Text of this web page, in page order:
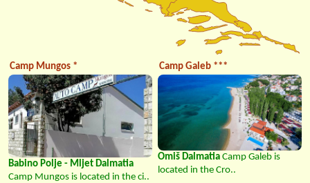
Camp Mungos *
Babino Polje - Mljet Dalmatia
Camp Mungos is located in the ci..
Camp Galeb ***
Omiš Dalmatia Camp Galeb is
located in the Cro..